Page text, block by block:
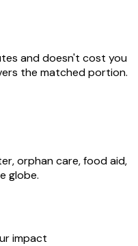
and doesn't cost you
the matched portion.
orphan care, food aid,
globe.
impact